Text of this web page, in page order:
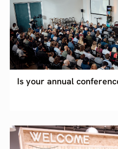
Is your annual